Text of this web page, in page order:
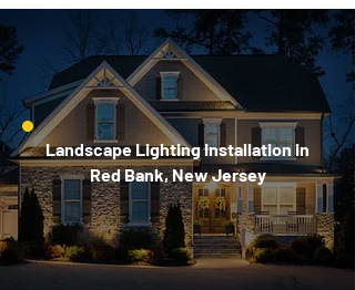
Landscape Lighting Installation in
Red Bank, New Jersey